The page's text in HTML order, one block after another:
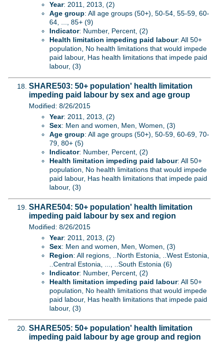
Year: 2011, 2013, (2)
Age group: All age groups (50+), 50-54, 55-59, 60-
64, ..., 85+ (9)
Indicator: Number, Percent, (2)
Health limitation impeding paid labour: All 50+
population, No health limitations that would impede
paid labour, Has health limitations that impede paid
labour, (3)
SHARE503: 50+ population' health limitation
impeding paid labour by sex and age group
Modified: 8/26/2015
Year: 2011, 2013, (2)
Sex: Men and women, Men, Women, (3)
Age group: All age groups (50+), 50-59, 60-69, 70-
79, 80+ (5)
Indicator: Number, Percent, (2)
Health limitation impeding paid labour: All 50+
population, No health limitations that would impede
paid labour, Has health limitations that impede paid
labour, (3)
SHARE504: 50+ population' health limitation
impeding paid labour by sex and region
Modified: 8/26/2015
Year: 2011, 2013, (2)
Sex: Men and women, Men, Women, (3)
Region: All regions, ..North Estonia, ..West Estonia,
..Central Estonia, ..., ..South Estonia (6)
Indicator: Number, Percent, (2)
Health limitation impeding paid labour: All 50+
population, No health limitations that would impede
paid labour, Has health limitations that impede paid
labour, (3)
SHARE505: 50+ population' health limitation
impeding paid labour by age group and region